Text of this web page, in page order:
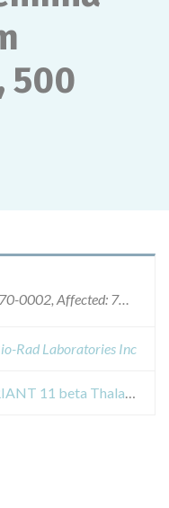
500
Model: Catalogue 270-2154 and 270-0002, Affected: 70210674/70210954/70010957
Rad Laboratories Inc
Recall of Bio-Rad VARIANT 11 beta Thalassemmia Short program Reorder pack, 500 tests